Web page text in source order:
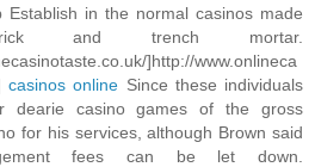
in the normal casinos made
and trench mortar.
]http://www.onlineca
casinos online Since these individuals
dearie casino games of the gross
for his services, although Brown said
fees can be let down.